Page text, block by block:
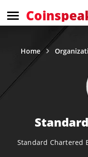
Home
Standard Chartered